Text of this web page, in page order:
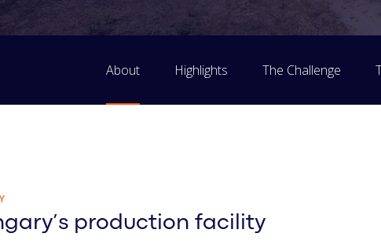
About Highlights The Challenge
production facility